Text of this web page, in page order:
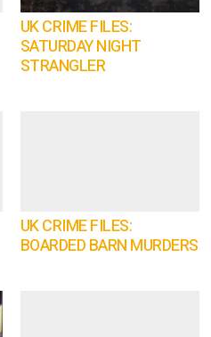
UK CRIME FILES:
SATURDAY NIGHT
STRANGLER
UK CRIME FILES:
BOARDED BARN MURDERS